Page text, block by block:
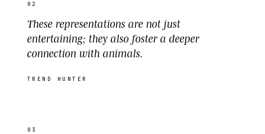
02
These representations are not just
entertaining; they also foster a deeper
connection with animals.
TREND HUNTER
03